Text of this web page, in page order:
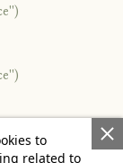

to
related to